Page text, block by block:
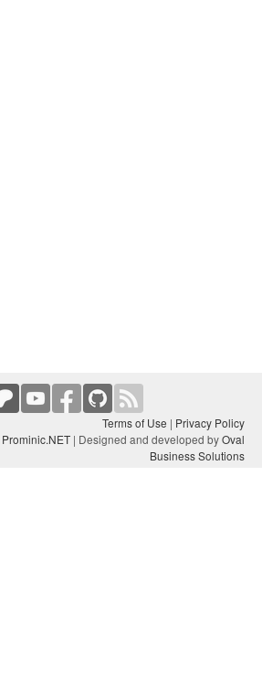
Terms of Use | Privacy Policy
Prominic.NET | Designed and developed byOval
Business Solutions